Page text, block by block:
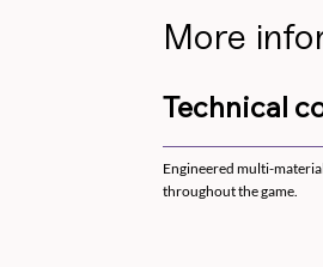
More
Technical
Engineered multi-
throughout the game.